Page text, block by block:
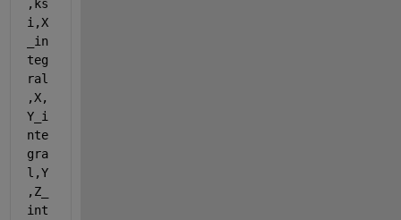
,ks
i,X
_in
teg
ral
,X,
Y_i
nte
gra
l,Y
,Z_
int